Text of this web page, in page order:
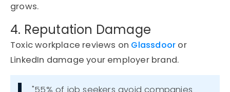
grows.
4. Reputation Damage
Toxic workplace reviews on Glassdoor or
LinkedIn damage your employer brand.